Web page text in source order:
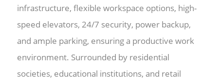
infrastructure, flexible workspace options, high-
speed elevators, 24/7 security, power backup,
and ample parking, ensuring a productive work
environment. Surrounded by residential
societies, educational institutions, and retail